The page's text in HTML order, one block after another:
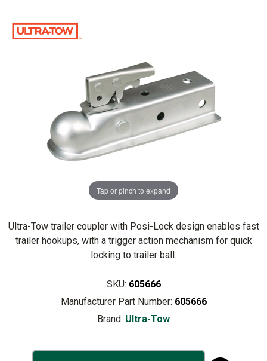
Tap or pinch to expand
Ultra-Tow trailer coupler with Posi-Lock design enables fast
trailer hookups, with a trigger action mechanism for quick
locking to trailer ball.
SKU: 605666
Manufacturer Part Number: 605666
Brand: Ultra-Tow